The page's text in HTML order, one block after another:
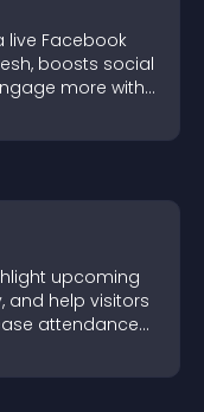
live Facebook
boosts social
more with
upcoming
and help visitors
attendance